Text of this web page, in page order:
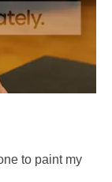
to paint my